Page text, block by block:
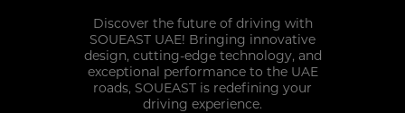
Discover the future of driving with
SOUEAST UAE! Bringing innovative
design, cutting-edge technology, and
exceptional performance to the UAE
roads, SOUEAST is redefining your
driving experience.